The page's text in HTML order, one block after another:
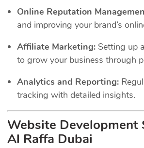
Online Reputation
and improving your brand’s
Affiliate Marketing: Setting up
to grow your business through
Analytics and Reporting:
tracking with detailed insights.
Website Development
Al Raffa Dubai